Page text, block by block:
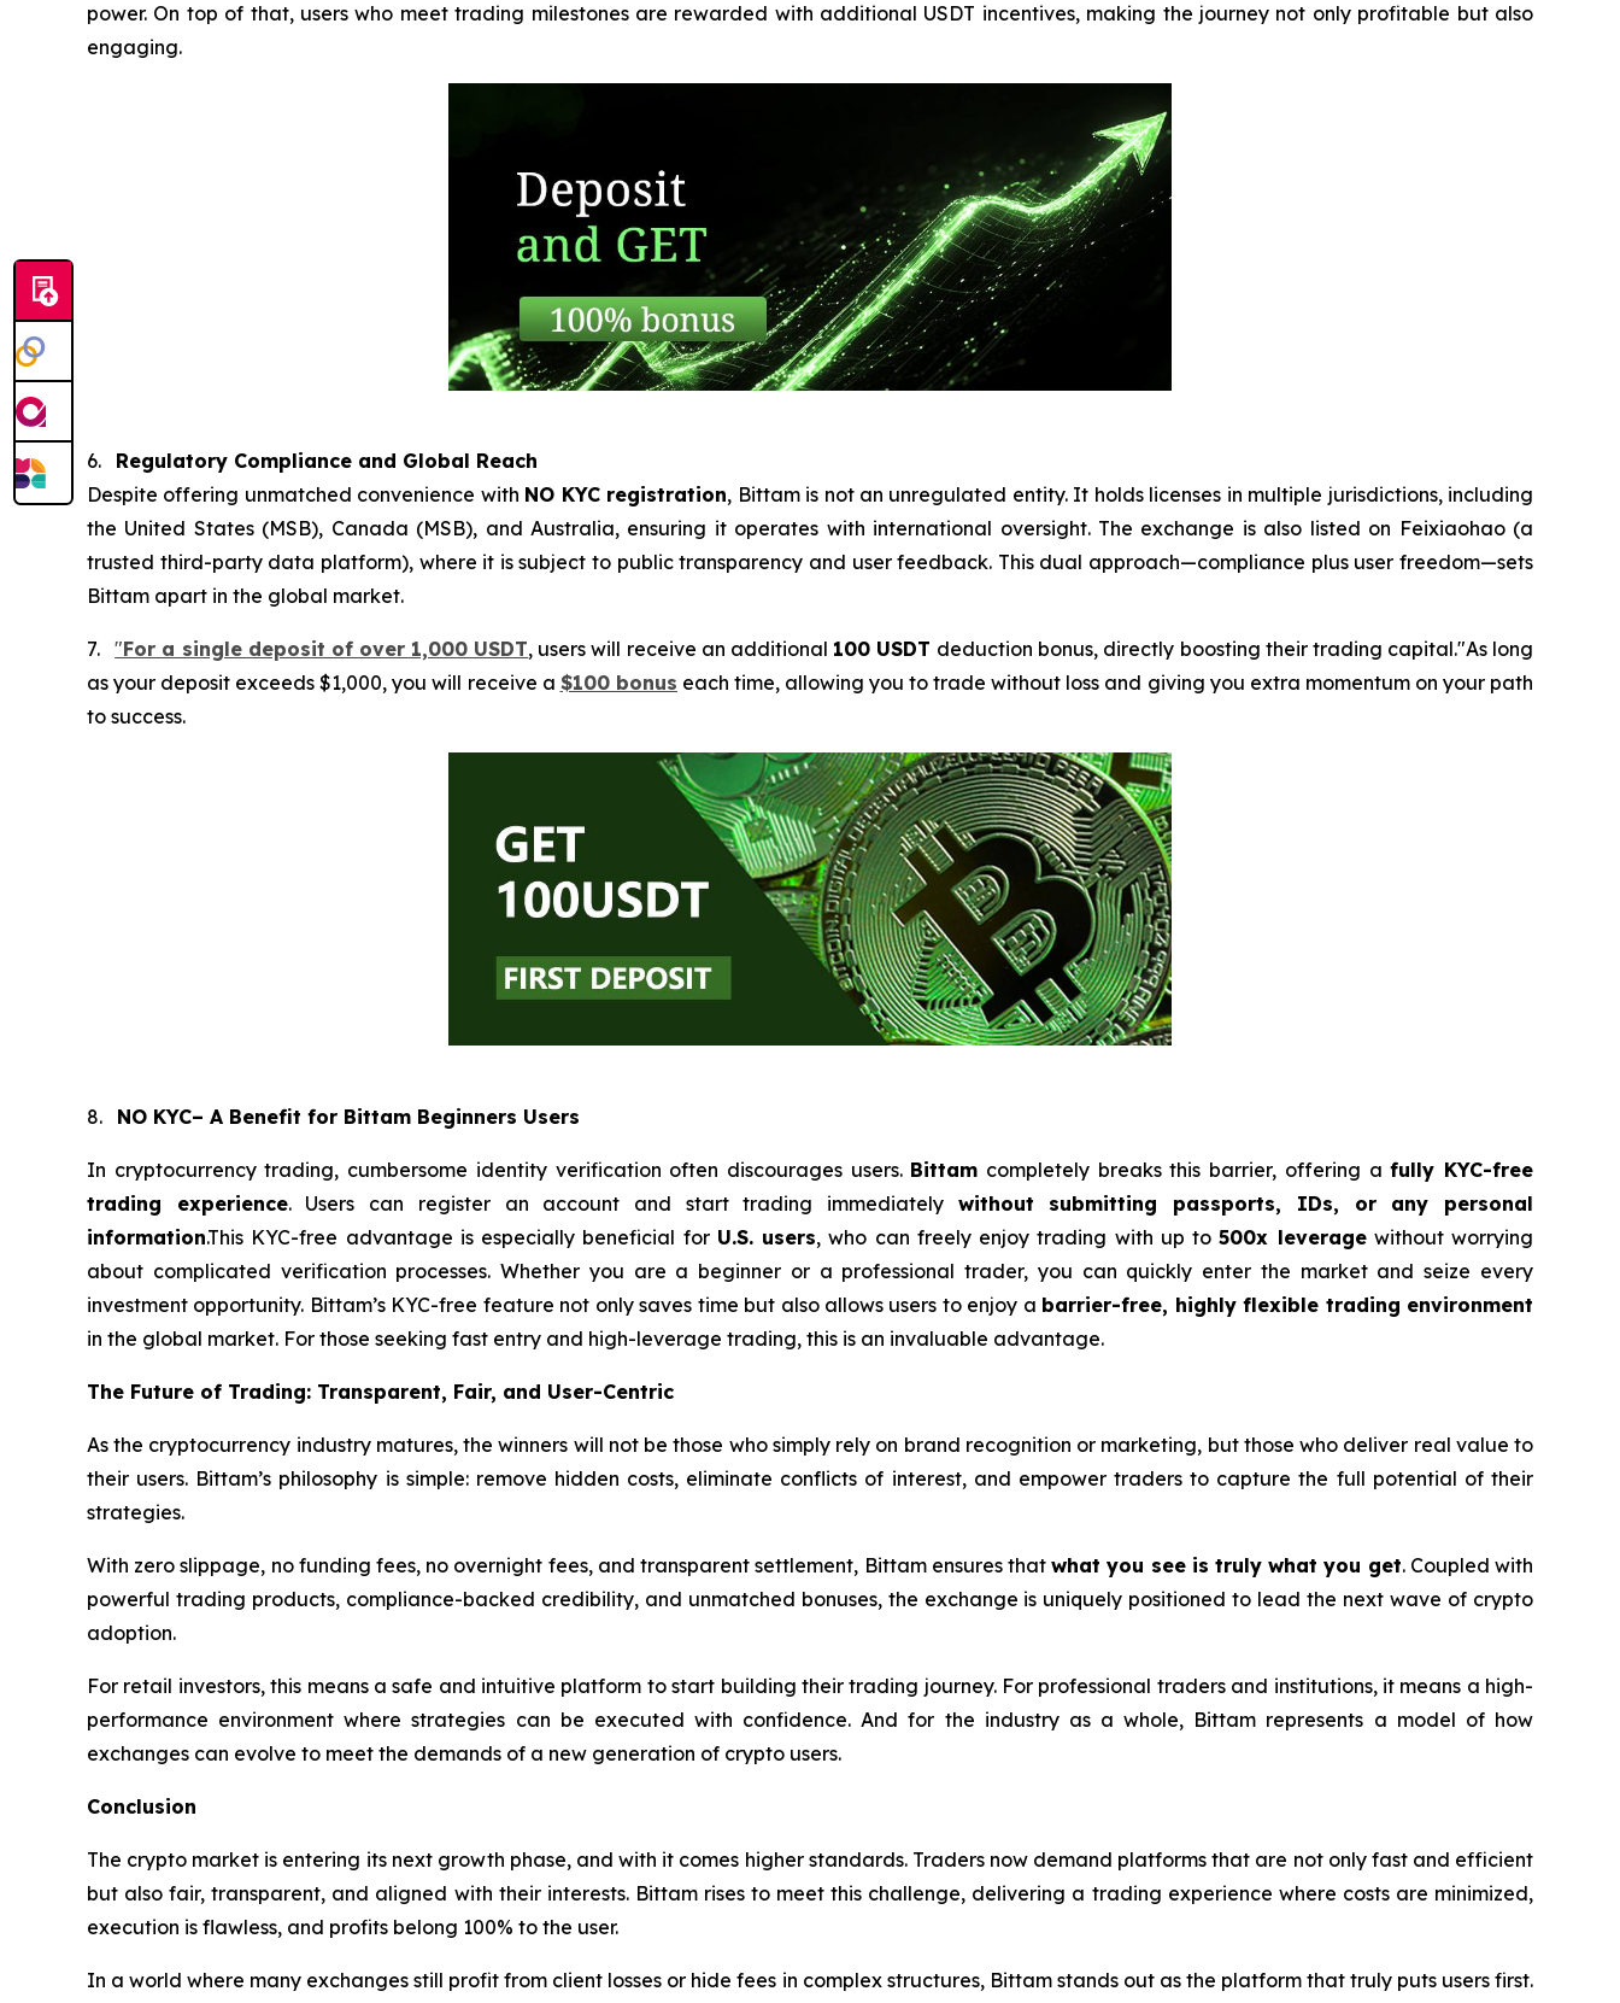
power. On top of that, users who meet trading milestones are rewarded with additional USDT incentives, making the journey not only profitable but also
engaging.
6. Regulatory Compliance and Global Reach
Despite offering unmatched convenience with NO KYC registration, Bittam is not an unregulated entity. It holds licenses in multiple jurisdictions, including
the United States (MSB), Canada (MSB), and Australia, ensuring it operates with international oversight. The exchange is also listed on Feixiaohao (a
trusted third-party data platform), where it is subject to public transparency and user feedback. This dual approach—compliance plus user freedom—sets
Bittam apart in the global market.
7."For a single deposit of over 1,000 USDT, users will receive an additional 100 USDT deduction bonus, directly boosting their trading capital."As long
as your deposit exceeds $1,000, you will receive a $100 bonus each time, allowing you to trade without loss and giving you extra momentum on your path
to success.
8. NO KYC– A Benefit for Bittam Beginners Users
In cryptocurrency trading, cumbersome identity verification often discourages users. Bittam completely breaks this barrier, offering afully KYC-free
trading experience. Users can register an account and start trading immediately without submitting passports, IDs, or any personal
information.This KYC-free advantage is especially beneficial for U.S. users, who can freely enjoy trading with up to500x leveragewithout worrying
about complicated verification processes. Whether you are a beginner or a professional trader, you can quickly enter the market and seize every
investment opportunity. Bittam’s KYC-free feature not only saves time but also allows users to enjoy a barrier-free, highly flexible trading environment
in the global market. For those seeking fast entry and high-leverage trading, this is an invaluable advantage.
The Future of Trading: Transparent, Fair, and User-Centric
As the cryptocurrency industry matures, the winners will not be those who simply rely on brand recognition or marketing, but those who deliver real value to
their users. Bittam’s philosophy is simple: remove hidden costs, eliminate conflicts of interest, and empower traders to capture the full potential of their
strategies.
With zero slippage, no funding fees, no overnight fees, and transparent settlement, Bittam ensures thatwhat you see is truly what you get. Coupled with
powerful trading products, compliance-backed credibility, and unmatched bonuses, the exchange is uniquely positioned to lead the next wave of crypto
adoption.
For retail investors, this means a safe and intuitive platform to start building their trading journey. For professional traders and institutions, it means a high-
performance environment where strategies can be executed with confidence. And for the industry as a whole, Bittam represents a model of how
exchanges can evolve to meet the demands of a new generation of crypto users.
Conclusion
The crypto market is entering its next growth phase, and with it comes higher standards. Traders now demand platforms that are not only fast and efficient
but also fair, transparent, and aligned with their interests. Bittam rises to meet this challenge, delivering a trading experience where costs are minimized,
execution is flawless, and profits belong 100% to the user.
In a world where many exchanges still profit from client losses or hide fees in complex structures, Bittam stands out as the platform that truly puts users first.